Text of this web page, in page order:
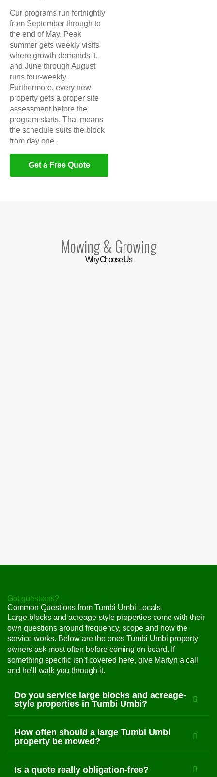
Our programs run fortnightly
from September through to
the end of May. Peak
summer gets weekly visits
where growth demands it,
and June through August
runs four-weekly.
Furthermore, every new
property gets a proper site
assessment before the
program starts. That means
the schedule suits the block
from day one.
Get a Free Quote
Mowing & Growing
Why Choose Us
Do you service large blocks and acreage-
style properties in Tumbi Umbi?
How often should a large Tumbi Umbi
property be mowed?
Is a quote really obligation-free?
Got questions?
Common Questions from Tumbi Umbi Locals
Large blocks and acreage-style properties come with their
own questions around frequency, scope and how the
service works. Below are the ones Tumbi Umbi property
owners ask most often before coming on board. If
something specific isn’t covered here, give Martyn a call
and he’ll walk you through it.